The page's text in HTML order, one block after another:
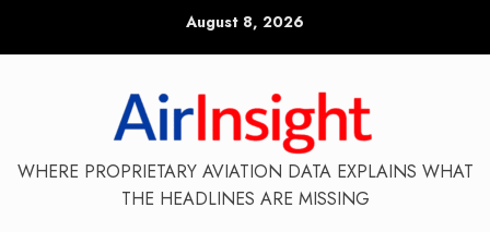
August 8, 2026
WHERE PROPRIETARY AVIATION DATA EXPLAINS WHAT
THE HEADLINES ARE MISSING